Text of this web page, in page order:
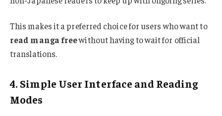
This makes it a preferred choice for users who want to
read manga freewithout having to wait for official
translations.
4. Simple User Interface and Reading
Modes